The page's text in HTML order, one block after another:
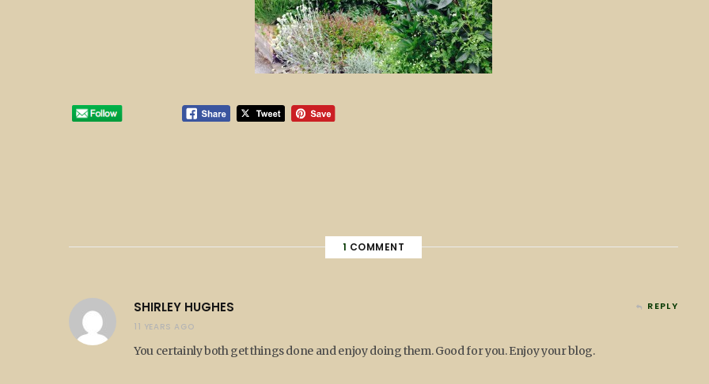
1 COMMENT
SHIRLEY HUGHES
11 YEARS AGO
REPLY
You certainly both get things done and enjoy doing them. Good for you. Enjoy your blog.